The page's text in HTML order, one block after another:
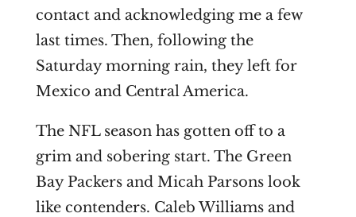
contact and acknowledging me a few
last times. Then, following the
Saturday morning rain, they left for
Mexico and Central America.
The NFL season has gotten off to a
grim and sobering start. The Green
Bay Packers and Micah Parsons look
like contenders. Caleb Williams and